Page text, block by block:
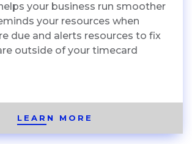
your business run smoother
your resources when
due and alerts resources to fix
outside of your timecard
LEARN MORE